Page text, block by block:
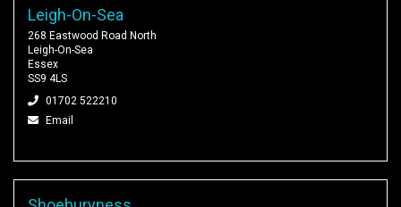
Leigh-On-Sea
268 Eastwood Road North
Leigh-On-Sea
Essex
SS9 4LS
01702 522210
Email